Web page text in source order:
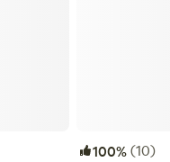
100%(10)